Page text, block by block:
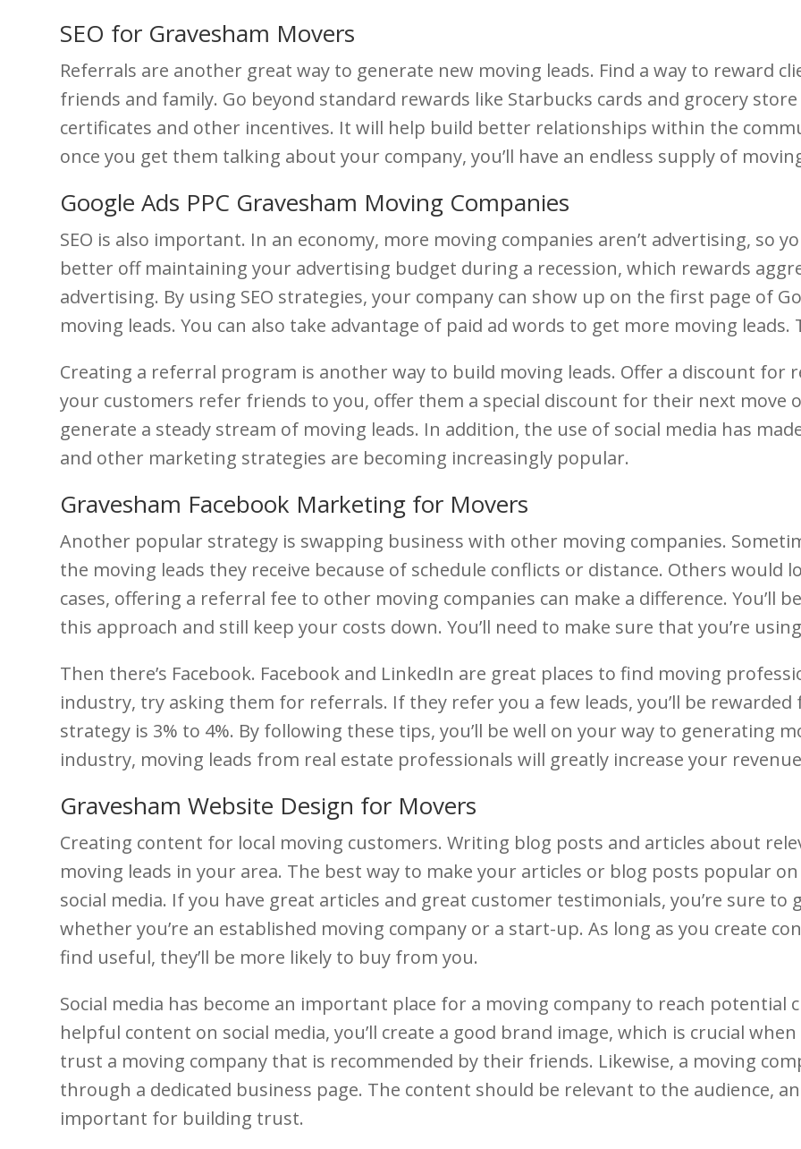
SEO for Gravesham Movers
Referrals are another great way to generate new moving leads. Find a way to reward
friends and family. Go beyond standard rewards like Starbucks cards and grocery
certificates and other incentives. It will help build better relationships within the
once you get them talking about your company, you’ll have an endless supply of
Google Ads PPC Gravesham Moving Companies
SEO is also important. In an economy, more moving companies aren’t advertising, so
better off maintaining your advertising budget during a recession, which rewards
advertising. By using SEO strategies, your company can show up on the first page of
moving leads. You can also take advantage of paid ad words to get more moving
Creating a referral program is another way to build moving leads. Offer a discount for
your customers refer friends to you, offer them a special discount for their next move
generate a steady stream of moving leads. In addition, the use of social media has
and other marketing strategies are becoming increasingly popular.
Gravesham Facebook Marketing for Movers
Another popular strategy is swapping business with other moving companies.
the moving leads they receive because of schedule conflicts or distance. Others would
cases, offering a referral fee to other moving companies can make a difference. You’ll
this approach and still keep your costs down. You’ll need to make sure that you’re
Then there’s Facebook. Facebook and LinkedIn are great places to find moving
industry, try asking them for referrals. If they refer you a few leads, you’ll be
strategy is 3% to 4%. By following these tips, you’ll be well on your way to generating
industry, moving leads from real estate professionals will greatly increase your
Gravesham Website Design for Movers
Creating content for local moving customers. Writing blog posts and articles about
moving leads in your area. The best way to make your articles or blog posts popular
social media. If you have great articles and great customer testimonials, you’re sure to
whether you’re an established moving company or a start-up. As long as you create
find useful, they’ll be more likely to buy from you.
Social media has become an important place for a moving company to reach potential
helpful content on social media, you’ll create a good brand image, which is crucial
trust a moving company that is recommended by their friends. Likewise, a moving
through a dedicated business page. The content should be relevant to the audience,
important for building trust.